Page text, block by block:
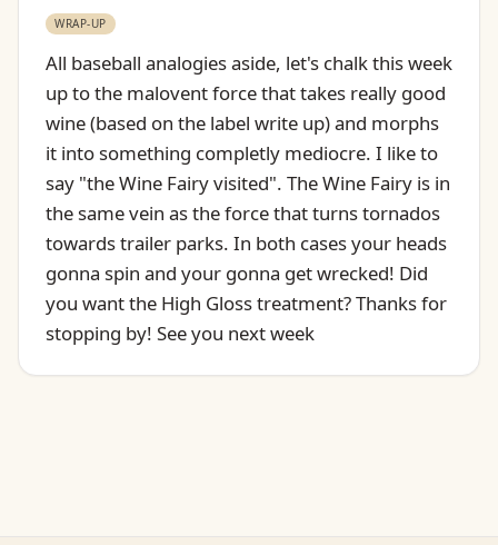
WRAP-UP
All baseball analogies aside, let's chalk this week
up to the malovent force that takes really good
wine (based on the label write up) and morphs
it into something completly mediocre. I like to
say "the Wine Fairy visited". The Wine Fairy is in
the same vein as the force that turns tornados
towards trailer parks. In both cases your heads
gonna spin and your gonna get wrecked! Did
you want the High Gloss treatment? Thanks for
stopping by! See you next week